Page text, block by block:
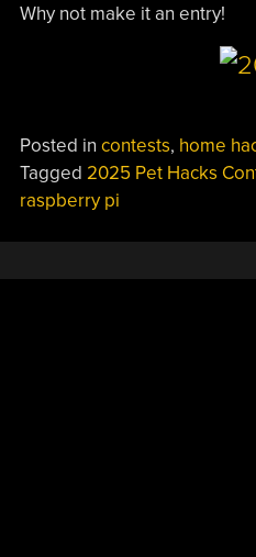
Why not make it an entry!
Posted in contests, home
Tagged 2025 Pet Hacks
raspberry pi